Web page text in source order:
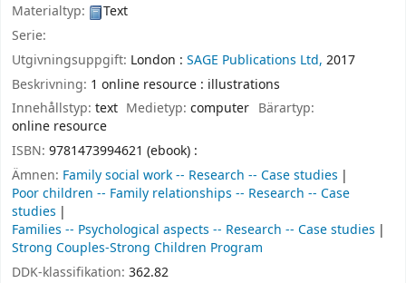
Materialtyp:
Text
Serie:
Utgivningsuppgift: London : SAGE Publications Ltd, 2017
Beskrivning: 1 online resource : illustrations
Innehållstyp: text Medietyp:computer Bärartyp:
online resource
ISBN: 9781473994621 (ebook) :
Ämnen: Family social work -- Research -- Case studies
Poor children -- Family relationships -- Research -- Case
studies
Families -- Psychological aspects -- Research -- Case studies
Strong Couples-Strong Children Program
DDK-klassifikation: 362.82